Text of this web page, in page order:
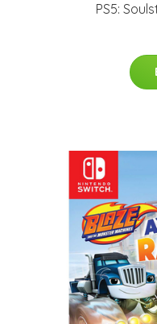
PS5: